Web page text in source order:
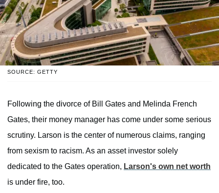
SOURCE: GETTY
Following the divorce of Bill Gates and Melinda French
Gates, their money manager has come under some serious
scrutiny. Larson is the center of numerous claims, ranging
from sexism to racism. As an asset investor solely
dedicated to the Gates operation, Larson's own net worth
is under fire, too.